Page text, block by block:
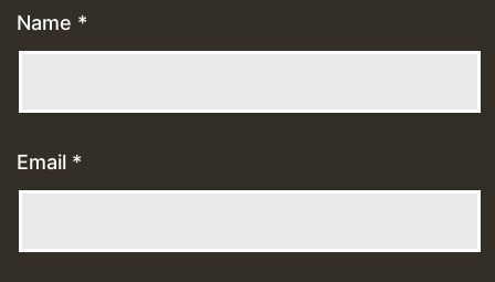
Name *
Email *